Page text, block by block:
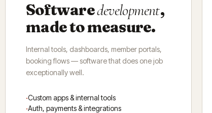
Softwaredevelopment,
made to measure.
Internal tools, dashboards, member portals,
booking flows — software that does one job
exceptionally well.
Custom apps & internal tools
Auth, payments & integrations